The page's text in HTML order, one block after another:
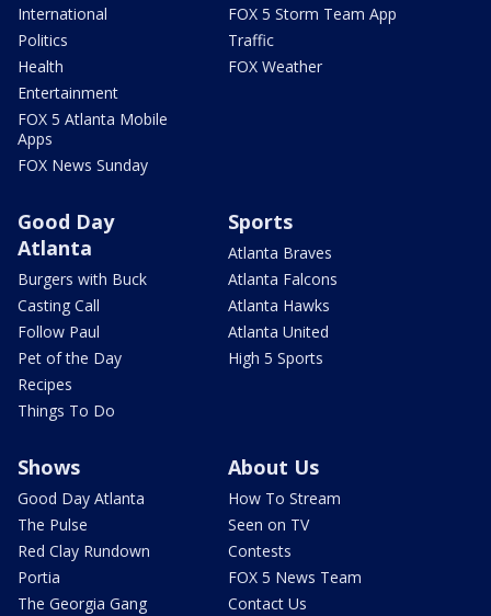
International
Politics
Health
Entertainment
FOX 5 Atlanta Mobile
Apps
FOX News Sunday
FOX 5 Storm Team App
Traffic
FOX Weather
Good Day
Atlanta
Burgers with Buck
Casting Call
Follow Paul
Pet of the Day
Recipes
Things To Do
Sports
Atlanta Braves
Atlanta Falcons
Atlanta Hawks
Atlanta United
High 5 Sports
Shows
Good Day Atlanta
The Pulse
Red Clay Rundown
Portia
The Georgia Gang
About Us
How To Stream
Seen on TV
Contests
FOX 5 News Team
Contact Us